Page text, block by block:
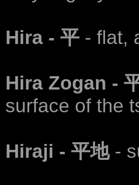
Hira - 平 - flat,
Hira Zogan -
surface of the
Hiraji - 平地 -